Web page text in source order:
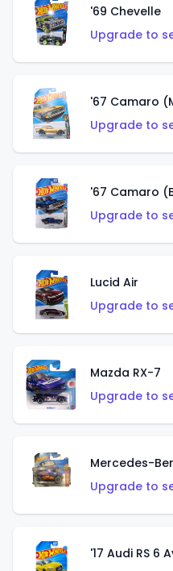
'69 Chevelle
Upgrade to
'67 Camaro
Upgrade to
'67 Camaro
Upgrade to
Lucid Air
Upgrade to
Mazda RX-7
Upgrade to
Mercedes-
Upgrade to
'17 Audi RS 6